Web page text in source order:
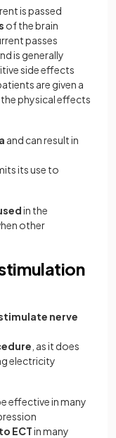
is passed
of the brain
passes
is generally
side effects
are given a
physical effects
and can result in
its use to
in the
other
nerve
, as it does
electricity
effective in many
ECTin many